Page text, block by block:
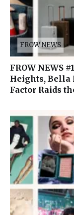
FROW NEWS
FROW NEWS
Heights, Bella
Factor Raids